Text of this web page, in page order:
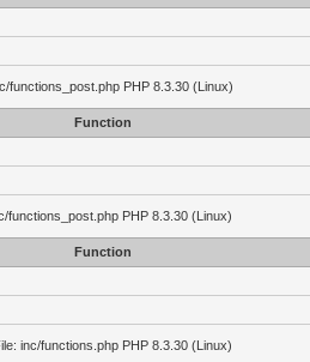
functions_post.php PHP 8.3.30 (Linux)
Function
PHP 8.3.30 (Linux)
Function
inc/functions.php PHP 8.3.30 (Linux)